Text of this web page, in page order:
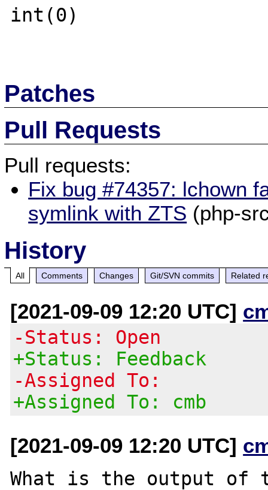
int(0)
Patches
Pull Requests
Pull requests:
Fix bug #74357: lchown
symlink with ZTS (php-
History
All Comments Changes Git/SVN commits Related
[2021-09-09 12:20 UTC]
-Status: Open
+Status: Feedback
-Assigned To:
+Assigned To: cmb
[2021-09-09 12:20 UTC]
What is the output